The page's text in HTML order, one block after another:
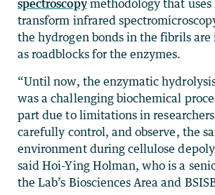
spectroscopymethodology that uses
transform infrared
the hydrogen bonds in the fibrils are
as roadblocks for the enzymes.
“Until now, the enzymatic
was a challenging biochemical
part due to limitations in
carefully control, and observe, the
environment during cellulose
said Hoi-Ying Holman, who is a
the Lab’s Biosciences Area and